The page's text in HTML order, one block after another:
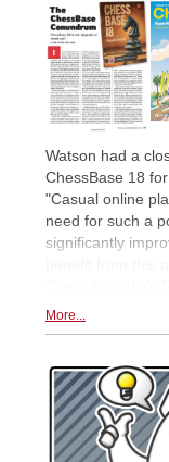
Watson had a
ChessBase 18
"Casual online
need for such a
significantly
More...